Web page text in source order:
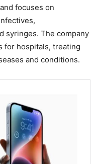
focuses on
syringes. The company
for hospitals, treating
and conditions.